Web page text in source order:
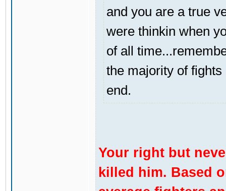
and you are a true
were thinkin when
of all
the majority of
end.
Your right but
killed him. Based